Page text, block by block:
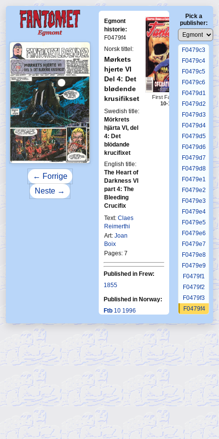
← Forrige
Neste →
Egmont
historie:
F0479f4
Norsk tittel:
Mørkets
hjerte VI
Del 4: Det
blødende
krusifikset
Swedish title:
Mörkrets
hjärta VI, del
4: Det
blödande
krucifixet
English title:
The Heart of
Darkness VI
part 4: The
Bleeding
Crucifix
Text: Claes
Reimerthi
Art: Joan
Boix
Pages: 7
First Fantomen
10-1996
Published in Frew:
1855
Published in Norway:
Ftb 10 1996
Pick a
publisher:
F0479b5
F0479b6
F0479c1
F0479c2
F0479c3
F0479c4
F0479c5
F0479c6
F0479d1
F0479d2
F0479d3
F0479d4
F0479d5
F0479d6
F0479d7
F0479d8
F0479e1
F0479e2
F0479e3
F0479e4
F0479e5
F0479e6
F0479e7
F0479e8
F0479e9
F0479f1
F0479f2
F0479f3
F0479f4
F0479g1
F0479g2
F0479g3
F0479g5
F0479g6
F0480
F0482